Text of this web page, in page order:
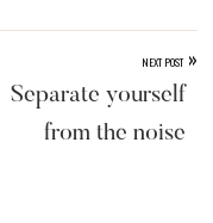
s
e
NEXT POST »
Separate yourself
from the noise